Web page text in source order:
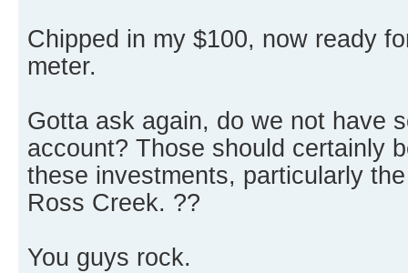
Chipped in my $100, now ready
meter.
Gotta ask again, do we not have
account? Those should certainly
these investments, particularly
Ross Creek. ??
You guys rock.